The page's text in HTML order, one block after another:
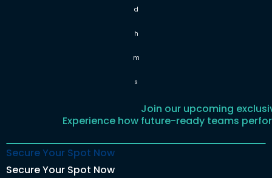
d
h
m
s
Join our upcoming
Experience how future-ready teams
Secure Your Spot Now
Secure Your Spot Now